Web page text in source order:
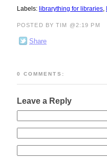
Labels: librarything for libraries,
POSTED BY TIM @2:19 PM
Share
0 COMMENTS:
Leave a Reply